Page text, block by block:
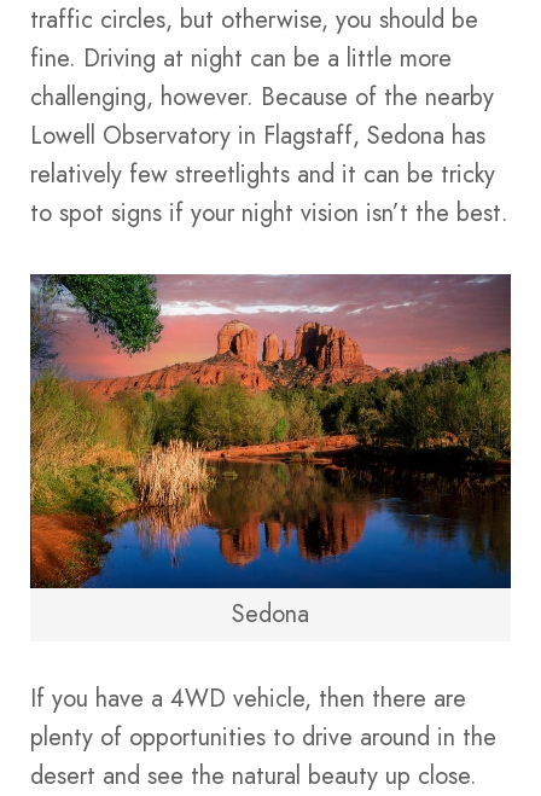
traffic circles, but otherwise, you should be
fine. Driving at night can be a little more
challenging, however. Because of the nearby
Lowell Observatory in Flagstaff, Sedona has
relatively few streetlights and it can be tricky
to spot signs if your night vision isn’t the best.
Sedona
If you have a 4WD vehicle, then there are
plenty of opportunities to drive around in the
desert and see the natural beauty up close.